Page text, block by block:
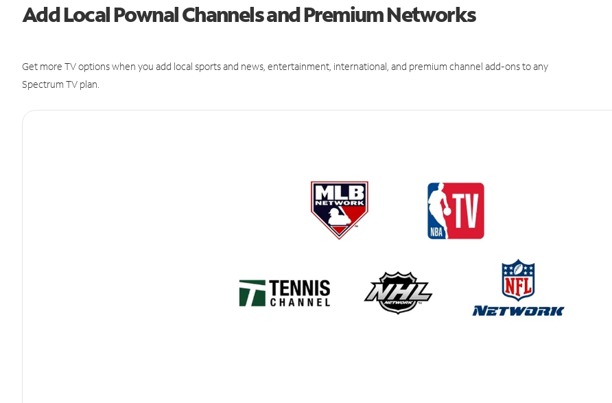
Add Local Pownal Channels and Premium Networks
Get more TV options when you add local sports and news, entertainment, international, and premium channel add-ons to any
Spectrum TV plan.